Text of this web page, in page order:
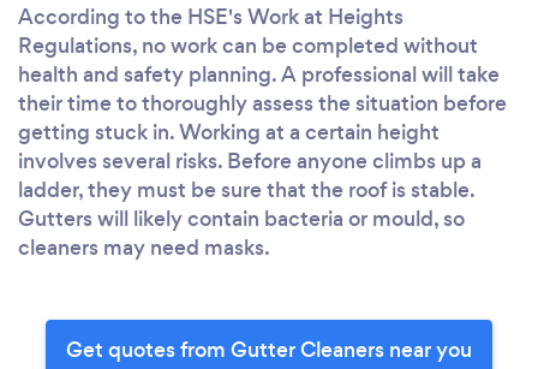
According to the HSE's Work at Heights
Regulations, no work can be completed without
health and safety planning. A professional will take
their time to thoroughly assess the situation before
getting stuck in. Working at a certain height
involves several risks. Before anyone climbs up a
ladder, they must be sure that the roof is stable.
Gutters will likely contain bacteria or mould, so
cleaners may need masks.
Get quotes from Gutter Cleaners near you